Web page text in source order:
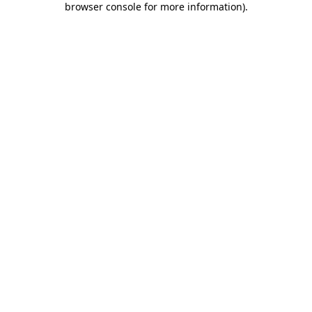
browser console for more information).